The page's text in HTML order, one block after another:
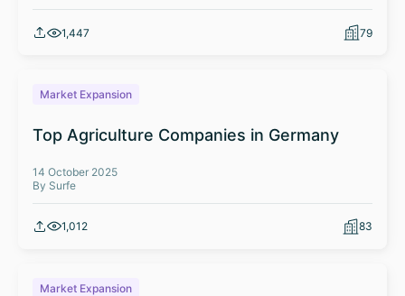
1,447 79
Market Expansion
Top Agriculture Companies in Germany
14 October 2025
By Surfe
1,012 83
Market Expansion